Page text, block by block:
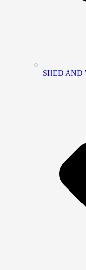
SHED AND